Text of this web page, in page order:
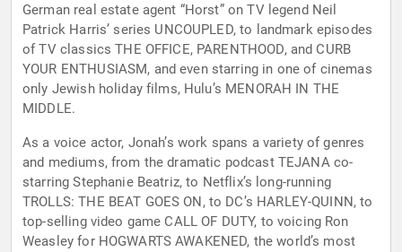
German real estate agent “Horst” on TV legend Neil
Patrick Harris’ series UNCOUPLED, to landmark episodes
of TV classics THE OFFICE, PARENTHOOD, and CURB
YOUR ENTHUSIASM, and even starring in one of cinemas
only Jewish holiday films, Hulu’s MENORAH IN THE
MIDDLE.
As a voice actor, Jonah’s work spans a variety of genres
and mediums, from the dramatic podcast TEJANA co-
starring Stephanie Beatriz, to Netflix’s long-running
TROLLS: THE BEAT GOES ON, to DC’s HARLEY-QUINN, to
top-selling video game CALL OF DUTY, to voicing Ron
Weasley for HOGWARTS AWAKENED, the world’s most